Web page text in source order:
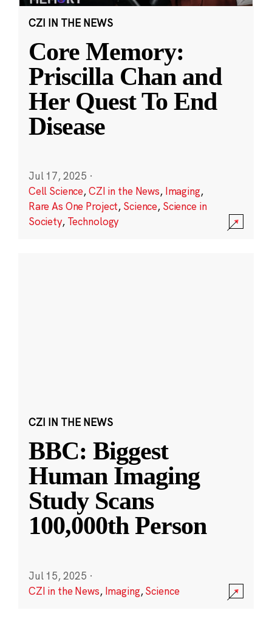
CZI IN THE NEWS
Core Memory:
Priscilla Chan and
Her Quest To End
Disease
Jul 17, 2025 ·
Cell Science,CZI in the News, Imaging,
Rare As One Project, Science, Science in
Society, Technology
CZI IN THE NEWS
BBC: Biggest
Human Imaging
Study Scans
100,000th Person
Jul 15, 2025 ·
CZI in the News, Imaging,Science